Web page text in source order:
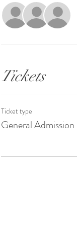
Tickets
Ticket type
General Admission